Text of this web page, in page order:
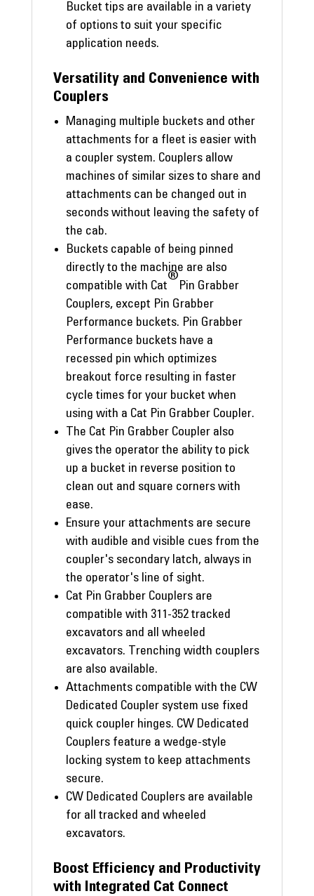
Bucket tips are available in a variety
of options to suit your specific
application needs.
Versatility and Convenience with
Couplers
Managing multiple buckets and other
attachments for a fleet is easier with
a coupler system. Couplers allow
machines of similar sizes to share and
attachments can be changed out in
seconds without leaving the safety of
the cab.
Buckets capable of being pinned
directly to the machine are also
compatible with Cat
®
Pin Grabber
Couplers, except Pin Grabber
Performance buckets. Pin Grabber
Performance buckets have a
recessed pin which optimizes
breakout force resulting in faster
cycle times for your bucket when
using with a Cat Pin Grabber Coupler.
The Cat Pin Grabber Coupler also
gives the operator the ability to pick
up a bucket in reverse position to
clean out and square corners with
ease.
Ensure your attachments are secure
with audible and visible cues from the
coupler's secondary latch, always in
the operator's line of sight.
Cat Pin Grabber Couplers are
compatible with 311-352 tracked
excavators and all wheeled
excavators. Trenching width couplers
are also available.
Attachments compatible with the CW
Dedicated Coupler system use fixed
quick coupler hinges. CW Dedicated
Couplers feature a wedge-style
locking system to keep attachments
secure.
CW Dedicated Couplers are available
for all tracked and wheeled
excavators.
Boost Efficiency and Productivity
with Integrated Cat Connect